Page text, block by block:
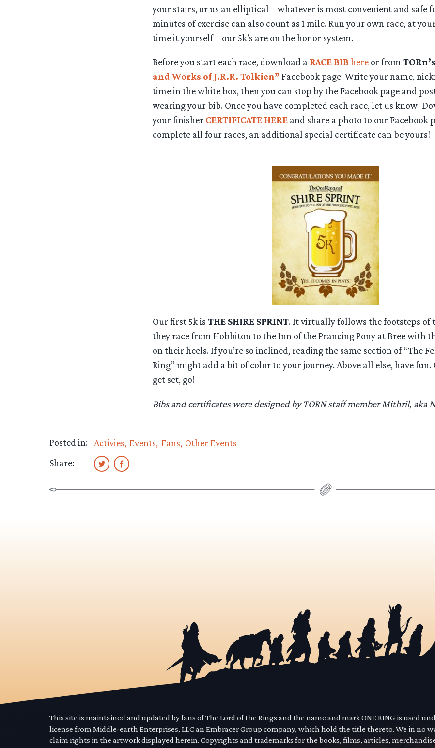
your stairs, or us an elliptical – whatever is most convenient and safe
minutes of exercise can also count as 1 mile. Run your own race, at
time it yourself – our 5k’s are on the honor system.
Before you start each race, download a RACE BIB hereor from TORn’s
and Works of J.R.R. Tolkien” Facebook page. Write your name,
time in the white box, then you can stop by the Facebook page and
wearing your bib. Once you have completed each race, let us know!
your finisher CERTIFICATE HEREand share a photo to our Facebook
complete all four races, an additional special certificate can be yours!
Our first 5k is THE SHIRE SPRINT. It virtually follows the footsteps of
they race from Hobbiton to the Inn of the Prancing Pony at Bree with
on their heels. If you’re so inclined, reading the same section of “The
Ring” might add a bit of color to your journey. Above all else, have fun.
get set, go!
Bibs and certificates were designed by TORN staff member Mithril, aka
Posted in: Activies Events Fans Other Events
Share:
This site is maintained and updated by fans of The Lord of the Rings and the name and mark ONE RING is used
license from Middle-earth Enterprises, LLC an Embracer Group company, which hold the title thereto. We in no
claim rights in the artwork displayed herein. Copyrights and trademarks for the books, films, articles,